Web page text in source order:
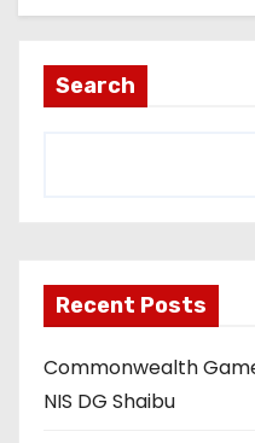
Search
Recent Posts
Commonwealth
NIS DG Shaibu